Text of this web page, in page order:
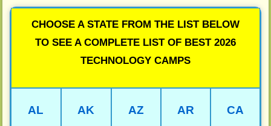
CHOOSE A STATE FROM THE LIST BELOW
TO SEE A COMPLETE LIST OF BEST 2026
TECHNOLOGY CAMPS
AL AK AZ AR CA